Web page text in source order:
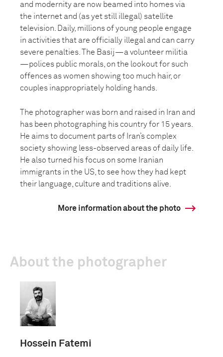
and modernity are now beamed into homes via
the internet and (as yet still illegal) satellite
television. Daily, millions of young people engage
in activities that are officially illegal and can carry
severe penalties. The Basij—a volunteer militia
—polices public morals, on the lookout for such
offences as women showing too much hair, or
couples inappropriately holding hands.
The photographer was born and raised in Iran and
has been photographing his country for 15 years.
He aims to document parts of Iran’s complex
society showing less-observed areas of daily life.
He also turned his focus on some Iranian
immigrants in the US, to see how they had kept
their language, culture and traditions alive.
More information about the photo
About the photographer
Hossein Fatemi